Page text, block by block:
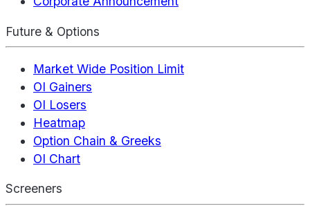
Future & Options
Market Wide Position Limit
OI Gainers
OI Losers
Heatmap
Option Chain & Greeks
OI Chart
Screeners